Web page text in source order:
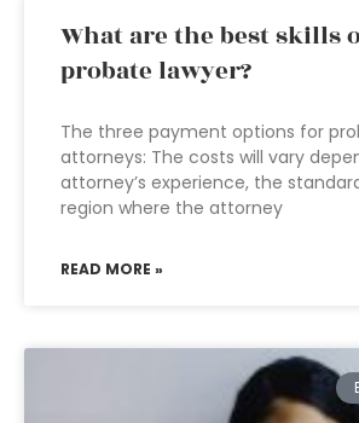
What are the best skills
probate lawyer?
The three payment options for
attorneys: The costs will vary
attorney’s experience, the
region where the attorney
READ MORE »